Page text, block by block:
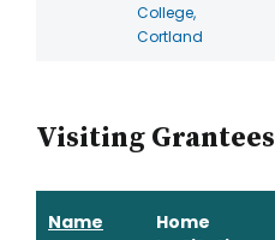
College,
Cortland
Visiting Grantees
Name
Home